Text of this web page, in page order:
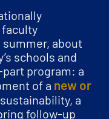
about
schools and
program: a
of a new or
a
follow-up